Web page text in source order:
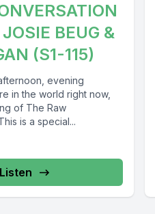
BEUG &
(S1-115)
evening
in the world right now,
of The Raw
This is a special...
Listen